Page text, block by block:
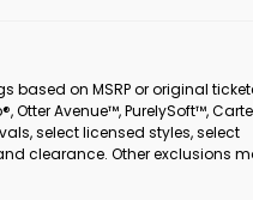
based on MSRP or original
Otter Avenue™, PurelySoft™,
select licensed styles, select
clearance. Other exclusions